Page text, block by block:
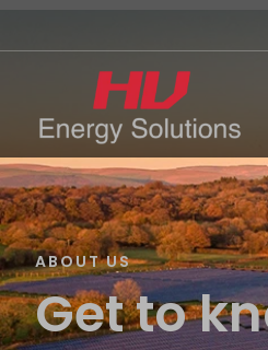
ABOUT US
Get to